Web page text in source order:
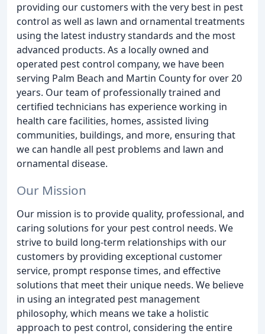
providing our customers with the very best in pest
control as well as lawn and ornamental treatments
using the latest industry standards and the most
advanced products. As a locally owned and
operated pest control company, we have been
serving Palm Beach and Martin County for over 20
years. Our team of professionally trained and
certified technicians has experience working in
health care facilities, homes, assisted living
communities, buildings, and more, ensuring that
we can handle all pest problems and lawn and
ornamental disease.
Our Mission
Our mission is to provide quality, professional, and
caring solutions for your pest control needs. We
strive to build long-term relationships with our
customers by providing exceptional customer
service, prompt response times, and effective
solutions that meet their unique needs. We believe
in using an integrated pest management
philosophy, which means we take a holistic
approach to pest control, considering the entire